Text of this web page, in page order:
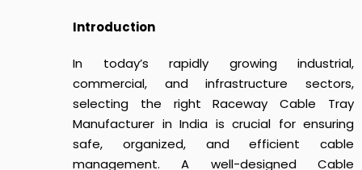
Introduction
In today’s rapidly growing industrial,
commercial, and infrastructure sectors,
selecting the right Raceway Cable Tray
Manufacturer in India is crucial for ensuring
safe, organized, and efficient cable
management. A well-designed Cable